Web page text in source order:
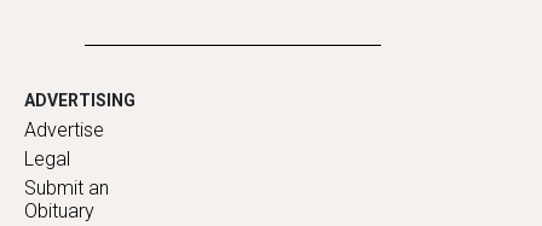
ADVERTISING
Advertise
Legal
Submit an
Obituary